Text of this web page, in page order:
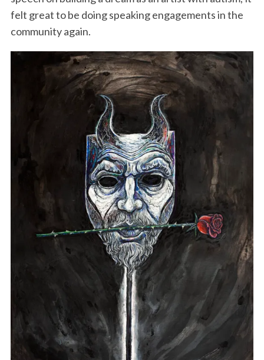
felt great to be doing speaking engagements in the
community again.